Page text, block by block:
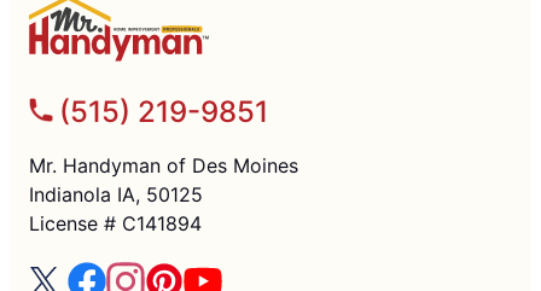
(515) 219-9851
Mr. Handyman of Des Moines
Indianola IA, 50125
License # C141894